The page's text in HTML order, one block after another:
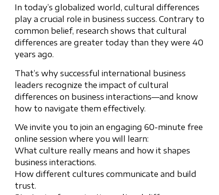
In today’s globalized world, cultural differences
play a crucial role in business success. Contrary to
common belief, research shows that cultural
differences are greater today than they were 40
years ago.
That’s why successful international business
leaders recognize the impact of cultural
differences on business interactions—and know
how to navigate them effectively.
We invite you to join an engaging 60-minute free
online session where you will learn:
What culture really means and how it shapes
business interactions.
How different cultures communicate and build
trust.